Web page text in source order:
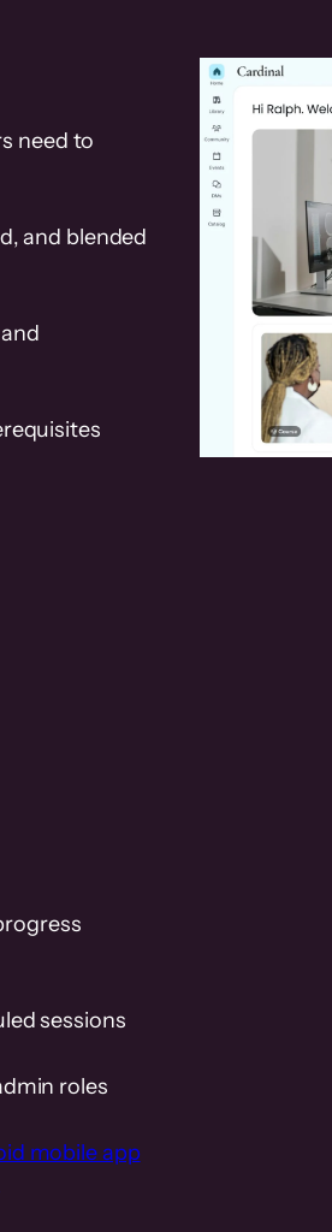
need to
and blended
sessions
roles
mobile app